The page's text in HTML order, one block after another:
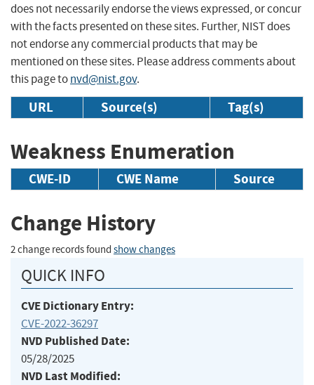
does not necessarily endorse the views expressed, or concur
with the facts presented on these sites. Further, NIST does
not endorse any commercial products that may be
mentioned on these sites. Please address comments about
this page tonvd@nist.gov.
URL Source(s) Tag(s)
Weakness Enumeration
CWE-ID CWE Name Source
Change History
2 change records found show changes
QUICK INFO
CVE Dictionary Entry:
CVE-2022-36297
NVD Published Date:
05/28/2025
NVD Last Modified: